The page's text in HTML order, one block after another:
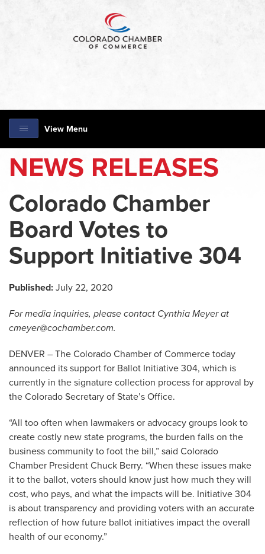
View Menu
NEWS RELEASES
Colorado Chamber
Board Votes to
Support Initiative 304
Published: July 22, 2020
For media inquiries, please contact Cynthia Meyer at
cmeyer@cochamber.com.
DENVER – The Colorado Chamber of Commerce today
announced its support for Ballot Initiative 304, which is
currently in the signature collection process for approval by
the Colorado Secretary of State’s Office.
“All too often when lawmakers or advocacy groups look to
create costly new state programs, the burden falls on the
business community to foot the bill,” said Colorado
Chamber President Chuck Berry. “When these issues make
it to the ballot, voters should know just how much they will
cost, who pays, and what the impacts will be. Initiative 304
is about transparency and providing voters with an accurate
reflection of how future ballot initiatives impact the overall
health of our economy.”